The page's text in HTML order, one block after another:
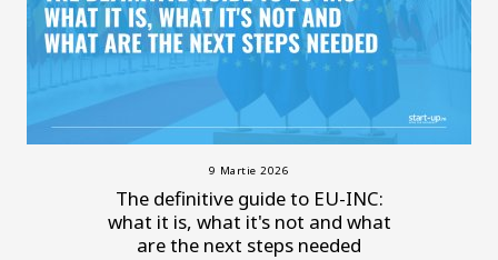
9 Martie 2026
The definitive guide to EU-INC:
what it is, what it's not and what
are the next steps needed